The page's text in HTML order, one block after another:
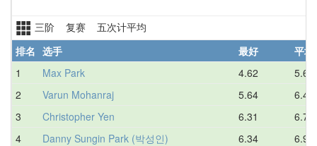
三阶 复赛 五次计平均
排名 选手 最好
平均
1
Max Park 4.62
5.67
2
Varun Mohanraj 5.64
6.47
3
Christopher Yen 6.31
6.76
4
Danny Sungin Park (박성인) 6.34
6.97